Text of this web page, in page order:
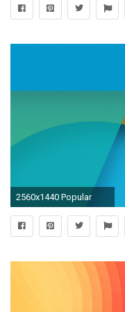
2560x1440 Popular